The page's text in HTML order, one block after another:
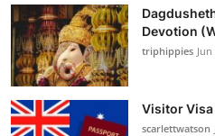
Devotion
triphippies
Visitor Visa
scarlettwatson